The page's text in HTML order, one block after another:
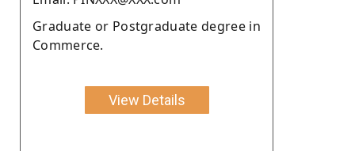
Graduate or Postgraduate degree in
Commerce.
View Details